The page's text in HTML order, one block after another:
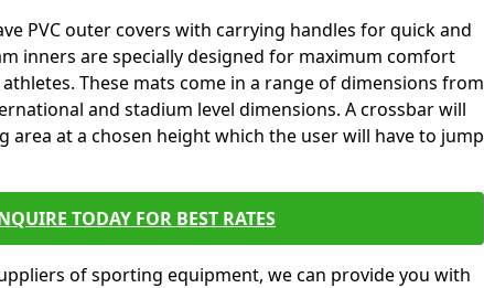
PVC outer covers with carrying handles for quick and
inners are specially designed for maximum comfort
These mats come in a range of dimensions from
and stadium level dimensions. A crossbar will
area at a chosen height which the user will have to jump
TODAY FOR BEST RATES
of sporting equipment, we can provide you with